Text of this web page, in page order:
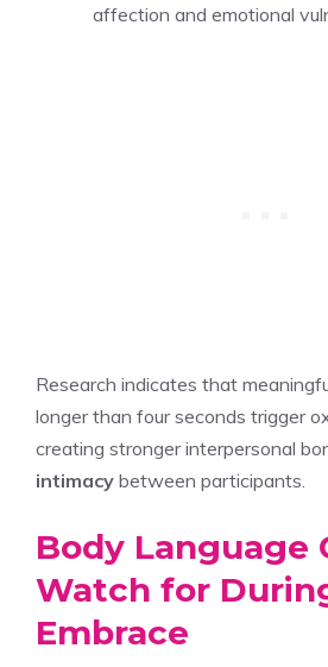
affection and emotional
Research indicates that
longer than four seconds trigger
creating stronger interpersonal
intimacy between participants.
Body Language
Watch for
Embrace